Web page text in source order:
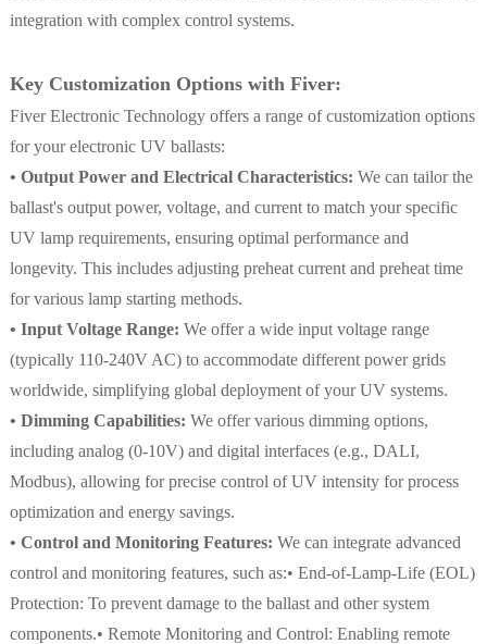
integration with complex control systems.
Key Customization Options with Fiver:
Fiver Electronic Technology offers a range of customization options
for your electronic UV ballasts:
• Output Power and Electrical Characteristics: We can tailor the
ballast's output power, voltage, and current to match your specific
UV lamp requirements, ensuring optimal performance and
longevity. This includes adjusting preheat current and preheat time
for various lamp starting methods.
• Input Voltage Range: We offer a wide input voltage range
(typically 110-240V AC) to accommodate different power grids
worldwide, simplifying global deployment of your UV systems.
• Dimming Capabilities: We offer various dimming options,
including analog (0-10V) and digital interfaces (e.g., DALI,
Modbus), allowing for precise control of UV intensity for process
optimization and energy savings.
• Control and Monitoring Features: We can integrate advanced
control and monitoring features, such as:• End-of-Lamp-Life (EOL)
Protection: To prevent damage to the ballast and other system
components.• Remote Monitoring and Control: Enabling remote